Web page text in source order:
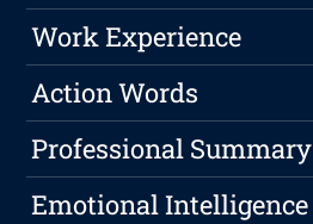
Work Experience
Action Words
Professional Summary
Emotional Intelligence